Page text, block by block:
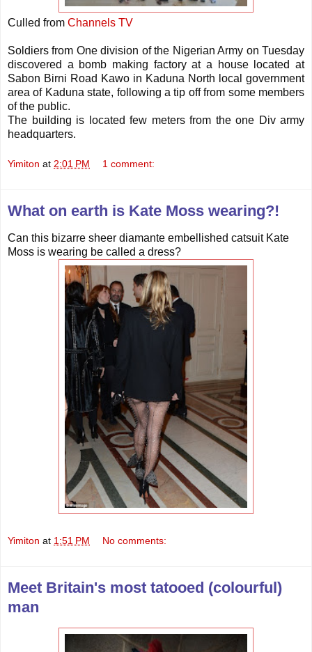
Culled from Channels TV
Soldiers from One division of the Nigerian Army on Tuesday
discovered a bomb making factory at a house located at
Sabon Birni Road Kawo in Kaduna North local government
area of Kaduna state, following a tip off from some members
of the public.
The building is located few meters from the one Div army
headquarters.
Yimiton at 2:01 PM 1 comment:
What on earth is Kate Moss wearing?!
Can this bizarre sheer diamante embellished catsuit Kate
Moss is wearing be called a dress?
Yimiton at 1:51 PM No comments:
Meet Britain's most tatooed (colourful)
man